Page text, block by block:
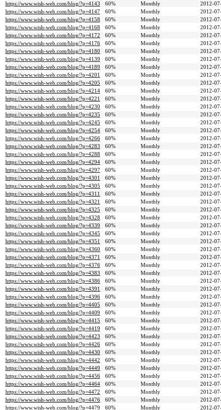
https://www.wish-web.com/blog/?p=4143
60% Monthly
2012-
https://www.wish-web.com/blog/?p=4147
60% Monthly
2012-
https://www.wish-web.com/blog/?p=4158
60% Monthly
2012-
https://www.wish-web.com/blog/?p=4168
60% Monthly
2012-
https://www.wish-web.com/blog/?p=4172
60% Monthly
2012-
https://www.wish-web.com/blog/?p=4176
60% Monthly
2012-
https://www.wish-web.com/blog/?p=4180
60% Monthly
2012-
https://www.wish-web.com/blog/?p=4139
60% Monthly
2012-
https://www.wish-web.com/blog/?p=4189
60% Monthly
2012-
https://www.wish-web.com/blog/?p=4201
60% Monthly
2012-
https://www.wish-web.com/blog/?p=4205
60% Monthly
2012-
https://www.wish-web.com/blog/?p=4214
60% Monthly
2012-
https://www.wish-web.com/blog/?p=4221
60% Monthly
2012-
https://www.wish-web.com/blog/?p=4230
60% Monthly
2012-
https://www.wish-web.com/blog/?p=4235
60% Monthly
2012-
https://www.wish-web.com/blog/?p=4245
60% Monthly
2012-
https://www.wish-web.com/blog/?p=4254
60% Monthly
2012-
https://www.wish-web.com/blog/?p=4266
60% Monthly
2012-
https://www.wish-web.com/blog/?p=4283
60% Monthly
2012-
https://www.wish-web.com/blog/?p=4288
60% Monthly
2012-
https://www.wish-web.com/blog/?p=4294
60% Monthly
2012-
https://www.wish-web.com/blog/?p=4297
60% Monthly
2012-
https://www.wish-web.com/blog/?p=4301
60% Monthly
2012-
https://www.wish-web.com/blog/?p=4305
60% Monthly
2012-
https://www.wish-web.com/blog/?p=4311
60% Monthly
2012-
https://www.wish-web.com/blog/?p=4321
60% Monthly
2012-
https://www.wish-web.com/blog/?p=4325
60% Monthly
2012-
https://www.wish-web.com/blog/?p=4328
60% Monthly
2012-
https://www.wish-web.com/blog/?p=4339
60% Monthly
2012-
https://www.wish-web.com/blog/?p=4345
60% Monthly
2012-
https://www.wish-web.com/blog/?p=4351
60% Monthly
2012-
https://www.wish-web.com/blog/?p=4360
60% Monthly
2012-
https://www.wish-web.com/blog/?p=4371
60% Monthly
2012-
https://www.wish-web.com/blog/?p=4376
60% Monthly
2012-
https://www.wish-web.com/blog/?p=4383
60% Monthly
2012-
https://www.wish-web.com/blog/?p=4386
60% Monthly
2012-
https://www.wish-web.com/blog/?p=4391
60% Monthly
2012-
https://www.wish-web.com/blog/?p=4396
60% Monthly
2012-
https://www.wish-web.com/blog/?p=4405
60% Monthly
2012-
https://www.wish-web.com/blog/?p=4409
60% Monthly
2012-
https://www.wish-web.com/blog/?p=4415
60% Monthly
2012-
https://www.wish-web.com/blog/?p=4419
60% Monthly
2012-
https://www.wish-web.com/blog/?p=4423
60% Monthly
2012-
https://www.wish-web.com/blog/?p=4426
60% Monthly
2012-
https://www.wish-web.com/blog/?p=4430
60% Monthly
2012-
https://www.wish-web.com/blog/?p=4442
60% Monthly
2012-
https://www.wish-web.com/blog/?p=4449
60% Monthly
2012-
https://www.wish-web.com/blog/?p=4456
60% Monthly
2012-
https://www.wish-web.com/blog/?p=4464
60% Monthly
2012-
https://www.wish-web.com/blog/?p=4472
60% Monthly
2012-
https://www.wish-web.com/blog/?p=4476
60% Monthly
2012-
https://www.wish-web.com/blog/?p=4479
60% Monthly
2012-